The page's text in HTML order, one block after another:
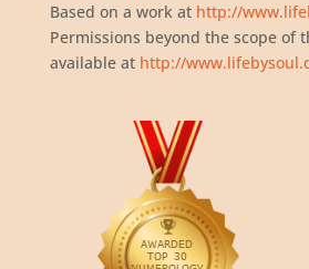
Based on a work at http://
Permissions beyond the scope of
available at http://